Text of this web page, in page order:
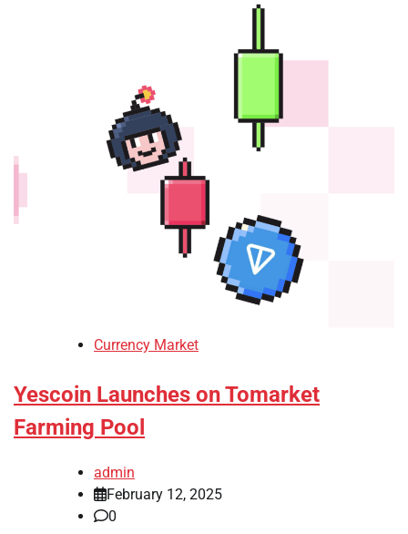
Currency Market
Yescoin Launches on Tomarket
Farming Pool
admin
February 12, 2025
0